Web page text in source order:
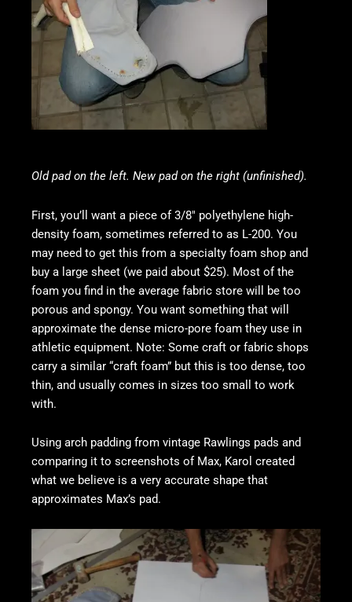
Old pad on the left. New pad on the right (unfinished).
First, you’ll want a piece of 3/8″ polyethylene high-
density foam, sometimes referred to as L-200. You
may need to get this from a specialty foam shop and
buy a large sheet (we paid about $25). Most of the
foam you find in the average fabric store will be too
porous and spongy. You want something that will
approximate the dense micro-pore foam they use in
athletic equipment. Note: Some craft or fabric shops
carry a similar “craft foam” but this is too dense, too
thin, and usually comes in sizes too small to work
with.
Using arch padding from vintage Rawlings pads and
comparing it to screenshots of Max, Karol created
what we believe is a very accurate shape that
approximates Max’s pad.